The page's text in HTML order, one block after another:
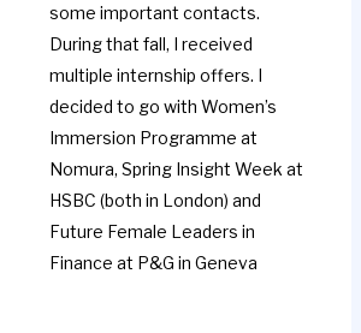
some important contacts.
During that fall, I received
multiple internship offers. I
decided to go with Women’s
Immersion Programme at
Nomura, Spring Insight Week at
HSBC (both in London) and
Future Female Leaders in
Finance at P&G in Geneva